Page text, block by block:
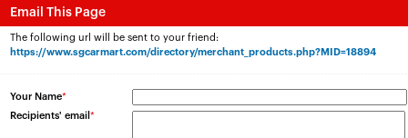
Email This Page
The following url will be sent to your friend:
https://www.sgcarmart.com/directory/merchant_products.php?MID=18894
Your Name*
Recipients' email *